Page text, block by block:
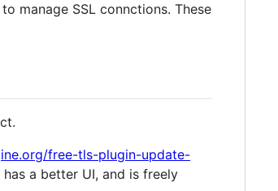
manage SSL connctions. These
free-tls-plugin-update-
a better UI, and is freely